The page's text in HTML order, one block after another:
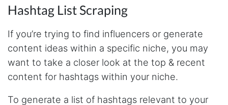
Hashtag List Scraping
If you’re trying to find influencers or generate
content ideas within a specific niche, you may
want to take a closer look at the top & recent
content for hashtags within your niche.
To generate a list of hashtags relevant to your